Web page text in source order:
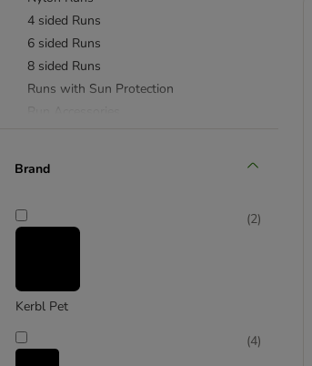
4 sided Runs
6 sided Runs
8 sided Runs
Runs with Sun Protection
Brand
Kerbl Pet
(2)
(4)